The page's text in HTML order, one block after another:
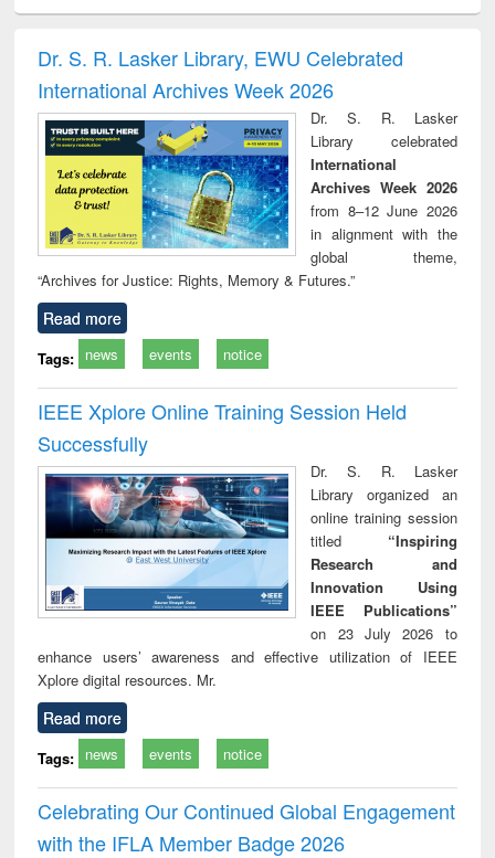
and report writing
: a practical
approach to
business &
technical
communication
treatment and
reuse
Dr. S. R. Lasker Library, EWU Celebrated
International Archives Week 2026
Dr. S. R. Lasker
Library celebrated
International
Archives Week 2026
from 8–12 June 2026
in alignment with the
global theme,
“Archives for Justice: Rights, Memory & Futures.”
Read more
Tags: news events notice
IEEE Xplore Online Training Session Held
Successfully
Dr. S. R. Lasker
Library organized an
online training session
titled “Inspiring
Research and
Innovation Using
IEEE Publications”
on 23 July 2026 to
enhance users’ awareness and effective utilization of IEEE
Xplore digital resources. Mr.
Read more
Tags: news events notice
Celebrating Our Continued Global Engagement
with the IFLA Member Badge 2026